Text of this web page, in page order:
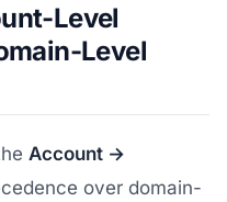
Level
Level
Account →
over domain-